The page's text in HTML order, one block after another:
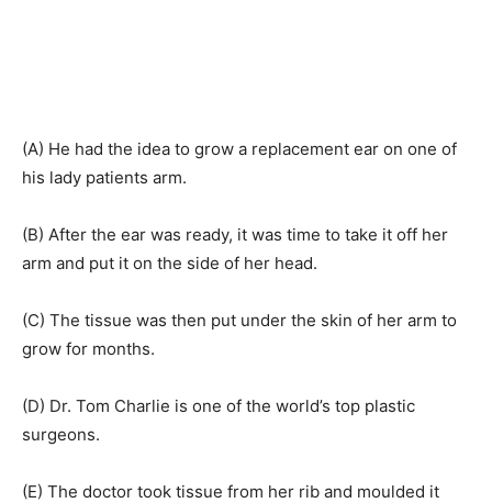
(A) He had the idea to grow a replacement ear on one of
his lady patients arm.
(B) After the ear was ready, it was time to take it off her
arm and put it on the side of her head.
(C) The tissue was then put under the skin of her arm to
grow for months.
(D) Dr. Tom Charlie is one of the world’s top plastic
surgeons.
(E) The doctor took tissue from her rib and moulded it